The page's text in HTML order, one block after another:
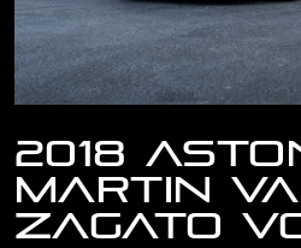
2018
Martin
Zagato